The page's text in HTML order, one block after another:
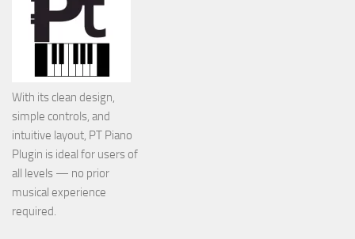
With its clean design,
simple controls, and
intuitive layout, PT Piano
Plugin is ideal for users of
all levels — no prior
musical experience
required.